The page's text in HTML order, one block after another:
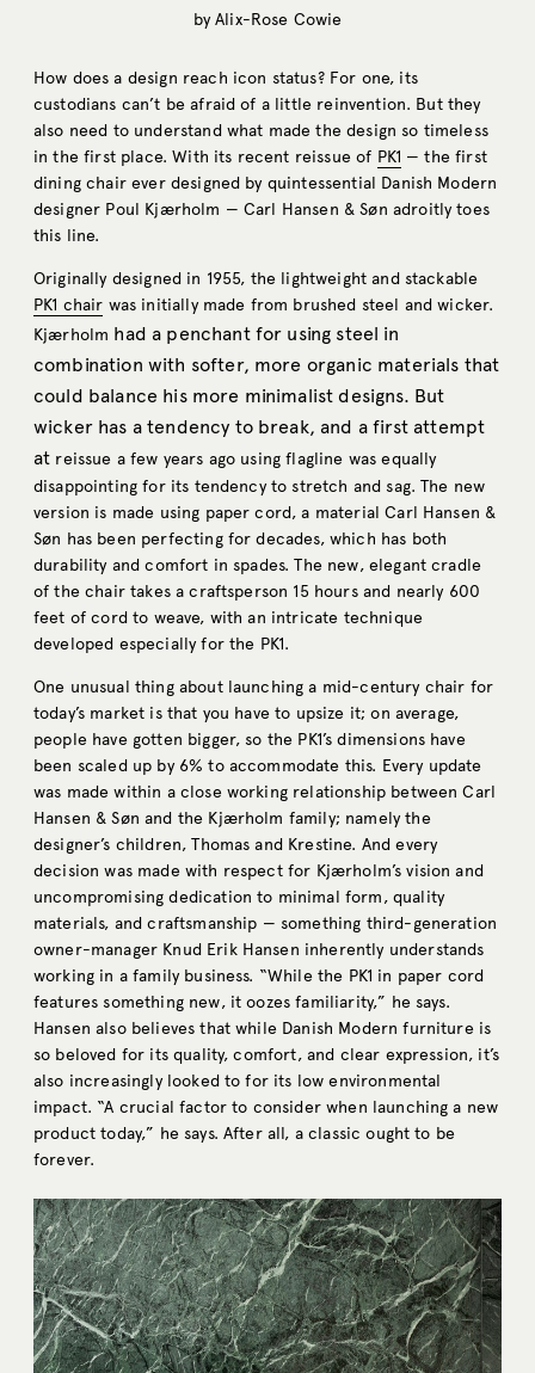
byAlix-Rose Cowie
How does a design reach icon status? For one, its
custodians can’t be afraid of a little reinvention. But they
also need to understand what made the design so timeless
in the first place. With its recent reissue of PK1 — the first
dining chair ever designed by quintessential Danish Modern
designer Poul Kjærholm — Carl Hansen & Søn adroitly toes
this line.
Originally designed in 1955, the lightweight and stackable
PK1 chair was initially made from brushed steel and wicker.
Kjærholm had a penchant for using steel in
combination with softer, more organic materials that
could balance his more minimalist designs. But
wicker has a tendency to break, and a first attempt
at reissue a few years ago using flagline was equally
disappointing for its tendency to stretch and sag. The new
version is made using paper cord, a material Carl Hansen &
Søn has been perfecting for decades, which has both
durability and comfort in spades. The new, elegant cradle
of the chair takes a craftsperson 15 hours and nearly 600
feet of cord to weave, with an intricate technique
developed especially for the PK1.
One unusual thing about launching a mid-century chair for
today’s market is that you have to upsize it; on average,
people have gotten bigger, so the PK1’s dimensions have
been scaled up by 6% to accommodate this. Every update
was made within a close working relationship between Carl
Hansen & Søn and the Kjærholm family; namely the
designer’s children, Thomas and Krestine. And every
decision was made with respect for Kjærholm’s vision and
uncompromising dedication to minimal form, quality
materials, and craftsmanship — something third-generation
owner-manager Knud Erik Hansen inherently understands
working in a family business. “While the PK1 in paper cord
features something new, it oozes familiarity,” he says.
Hansen also believes that while Danish Modern furniture is
so beloved for its quality, comfort, and clear expression, it’s
also increasingly looked to for its low environmental
impact. “A crucial factor to consider when launching a new
product today,” he says. After all, a classic ought to be
forever.